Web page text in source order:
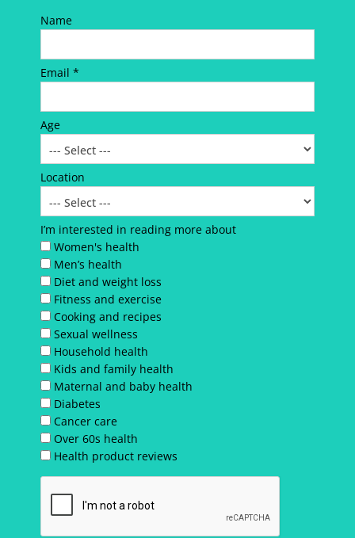
Name
Email *
Age
Location
I’m interested in reading more about
Women's health
Men’s health
Diet and weight loss
Fitness and exercise
Cooking and recipes
Sexual wellness
Household health
Kids and family health
Maternal and baby health
Diabetes
Cancer care
Over 60s health
Health product reviews